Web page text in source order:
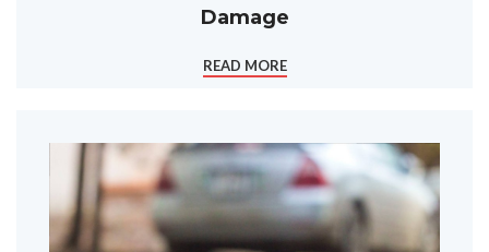
Damage
READ MORE